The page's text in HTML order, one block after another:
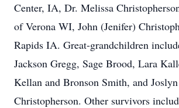
Center, IA, Dr. Melissa
of Verona WI, John (Jenifer)
Rapids IA. Great-grandchildren
Jackson Gregg, Sage Brood, Lara
Kellan and Bronson Smith, and
Christopherson. Other survivors